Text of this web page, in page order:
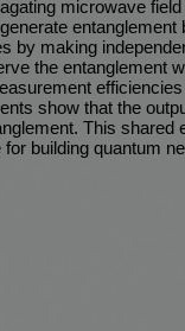
microwave
by making
the entanglement
show that the
This
building quantum